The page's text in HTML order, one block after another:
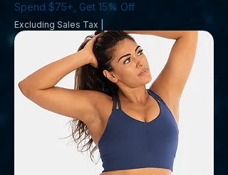
Spend $75+, Get 15% Off
Excluding Sales Tax